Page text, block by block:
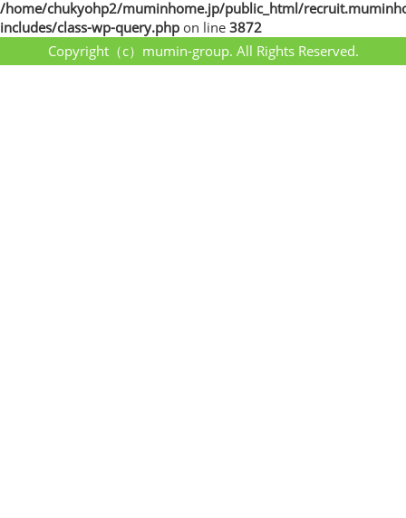
/home/chukyohp2/muminhome.jp/public_html/
includes/class-wp-query.php on line 3872
Copyright（c）mumin-group. All Rights Reserved.